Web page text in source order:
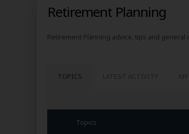
Retirement Planning
Retirement Planning advice, tips and
TOPICS
Topics